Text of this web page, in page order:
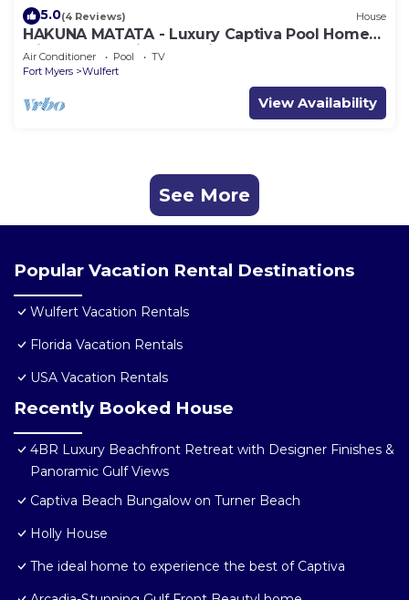
5.0(4 Reviews) House
HAKUNA MATATA - Luxury Captiva Pool Home
with Breathtaking Bay Views and Beach
Access
Air Conditioner Pool
TV
Fort Myers
Wulfert
View Availability
See More
Popular Vacation Rental Destinations
Wulfert Vacation Rentals
Florida Vacation Rentals
USA Vacation Rentals
Recently Booked House
4BR Luxury Beachfront Retreat with Designer Finishes &
Panoramic Gulf Views
Captiva Beach Bungalow on Turner Beach
Holly House
The ideal home to experience the best of Captiva